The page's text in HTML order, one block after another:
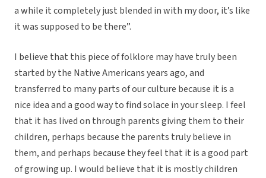
a while it completely just blended in with my door, it’s like
it was supposed to be there”.
I believe that this piece of folklore may have truly been
started by the Native Americans years ago, and
transferred to many parts of our culture because it is a
nice idea and a good way to find solace in your sleep. I feel
that it has lived on through parents giving them to their
children, perhaps because the parents truly believe in
them, and perhaps because they feel that it is a good part
of growing up. I would believe that it is mostly children